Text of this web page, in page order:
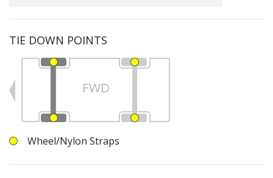
TIE DOWN POINTS
FWD
Wheel/Nylon Straps